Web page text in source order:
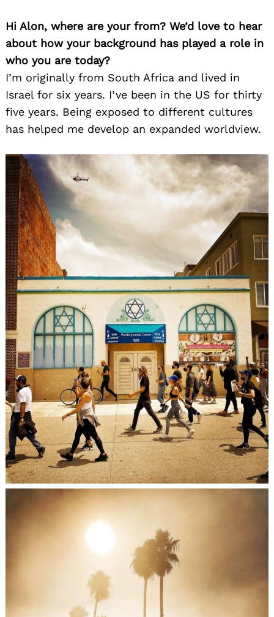
Hi Alon, where are your from? We’d love to hear
about how your background has played a role in
who you are today?
I’m originally from South Africa and lived in
Israel for six years. I’ve been in the US for thirty
five years. Being exposed to different cultures
has helped me develop an expanded worldview.